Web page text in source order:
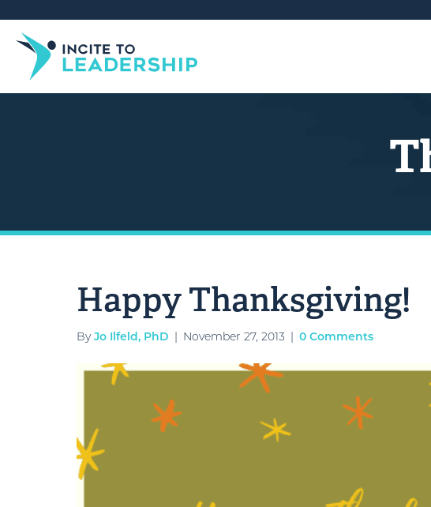
Happy Thanksgiving!
ByJo Ilfeld, PhD | November 27, 2013 | 0 Comments